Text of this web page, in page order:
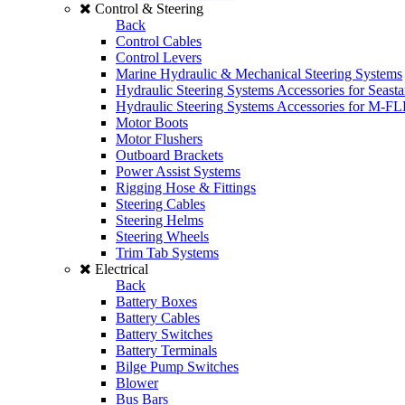
Control & Steering
Back
Control Cables
Control Levers
Marine Hydraulic & Mechanical Steering Systems
Hydraulic Steering Systems Accessories for
Hydraulic Steering Systems Accessories for M-
Motor Boots
Motor Flushers
Outboard Brackets
Power Assist Systems
Rigging Hose & Fittings
Steering Cables
Steering Helms
Steering Wheels
Trim Tab Systems
Electrical
Back
Battery Boxes
Battery Cables
Battery Switches
Battery Terminals
Bilge Pump Switches
Blower
Bus Bars